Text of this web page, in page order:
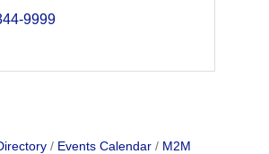
9999
Events Calendar
M2M